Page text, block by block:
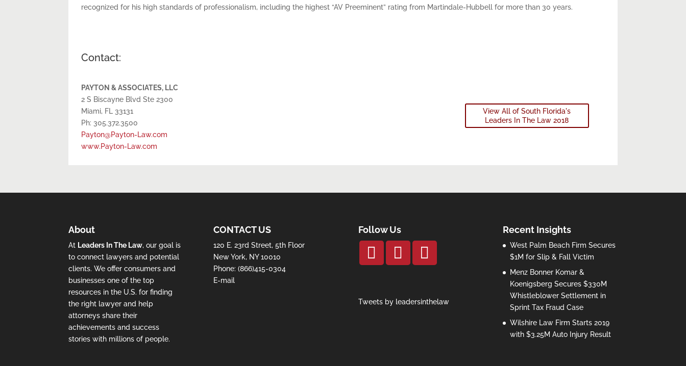
recognized for his high standards of professionalism, including the highest “AV Preeminent” rating from Martindale-Hubbell for more than 30 years.
Contact:
PAYTON & ASSOCIATES, LLC
2 S Biscayne Blvd Ste 2300
Miami, FL 33131
Ph: 305.372.3500
Payton@Payton-Law.com
www.Payton-Law.com
View All of South Florida's
Leaders In The Law 2018
About
At Leaders In The Law, our goal is
to connect lawyers and potential
clients. We offer consumers and
businesses one of the top
resources in the U.S. for finding
the right lawyer and help
attorneys share their
achievements and success
stories with millions of people.
CONTACT US
120 E. 23rd Street, 5th Floor
New York, NY 10010
Phone: (866)415-0304
E-mail
Follow Us
Tweets by leadersinthelaw
Recent Insights
West Palm Beach Firm Secures
$1M for Slip & Fall Victim
Menz Bonner Komar &
Koenigsberg Secures $330M
Whistleblower Settlement in
Sprint Tax Fraud Case
Wilshire Law Firm Starts 2019
with $3.25M Auto Injury Result